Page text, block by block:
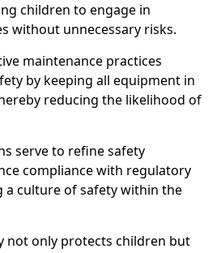
children to engage in
without unnecessary risks.
maintenance practices
by keeping all equipment in
reducing the likelihood of
serve to refine safety
compliance with regulatory
a culture of safety within the
not only protects children but